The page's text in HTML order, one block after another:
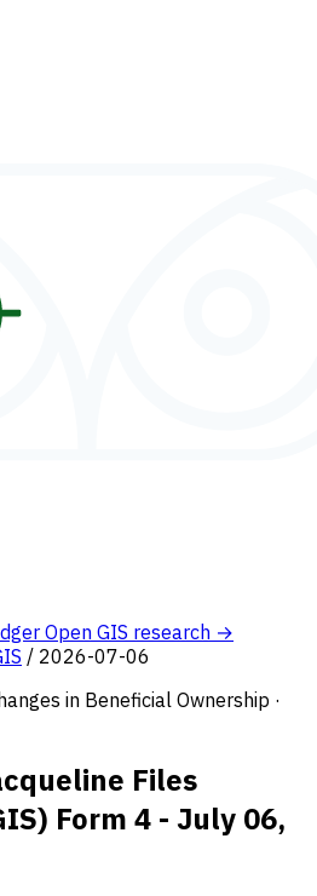
Open GIS research →
/ 2026-07-06
in Beneficial Ownership ·
Files
Form 4 - July 06,